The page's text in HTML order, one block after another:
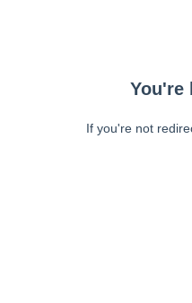
You're
If you're not